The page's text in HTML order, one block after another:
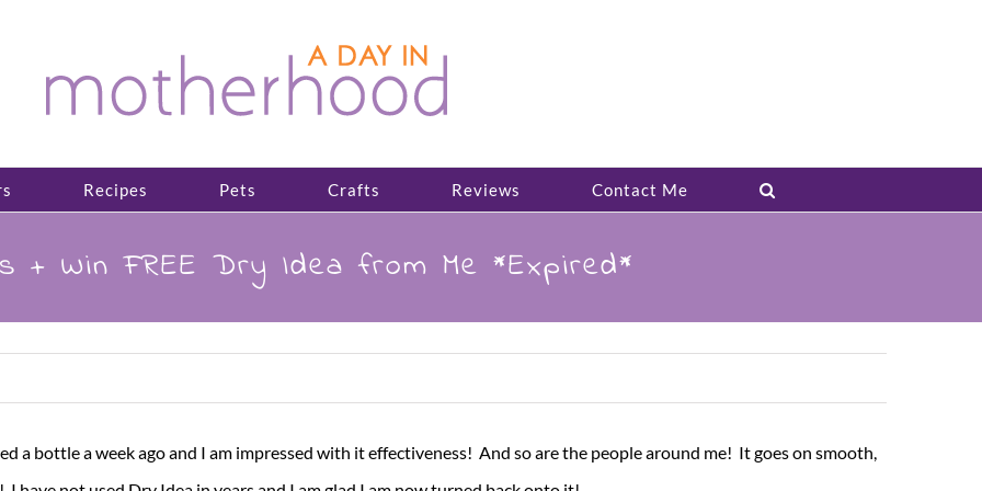
Recipes Pets Crafts Reviews Contact Me
+ Win FREE Dry Idea from Me *Expired*
a bottle a week ago and I am impressed with it effectiveness! And so are the people around me! It goes on smooth,